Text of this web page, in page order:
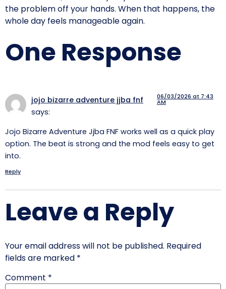
the problem off your hands. When that happens, the
whole day feels manageable again.
One Response
jojo bizarre adventure jjba fnf
says:
06/03/2026 at 7:43
AM
Jojo Bizarre Adventure Jjba FNF works well as a quick play
option. The beat is strong and the mod feels easy to get
into.
Reply
Leave a Reply
Your email address will not be published. Required
fields are marked *
Comment *